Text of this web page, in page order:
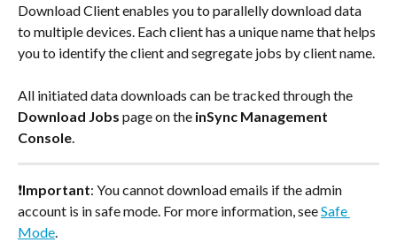
Download Client‌ enables you to parallelly download data
to multiple devices. Each client has a unique name that helps
you to identify the client and segregate jobs by client name.
All initiated data downloads can be tracked through the
Download Jobs page on the inSync Management
Console.
❗Important: You cannot download emails if the admin
account is in safe mode. For more information, see Safe
Mode.